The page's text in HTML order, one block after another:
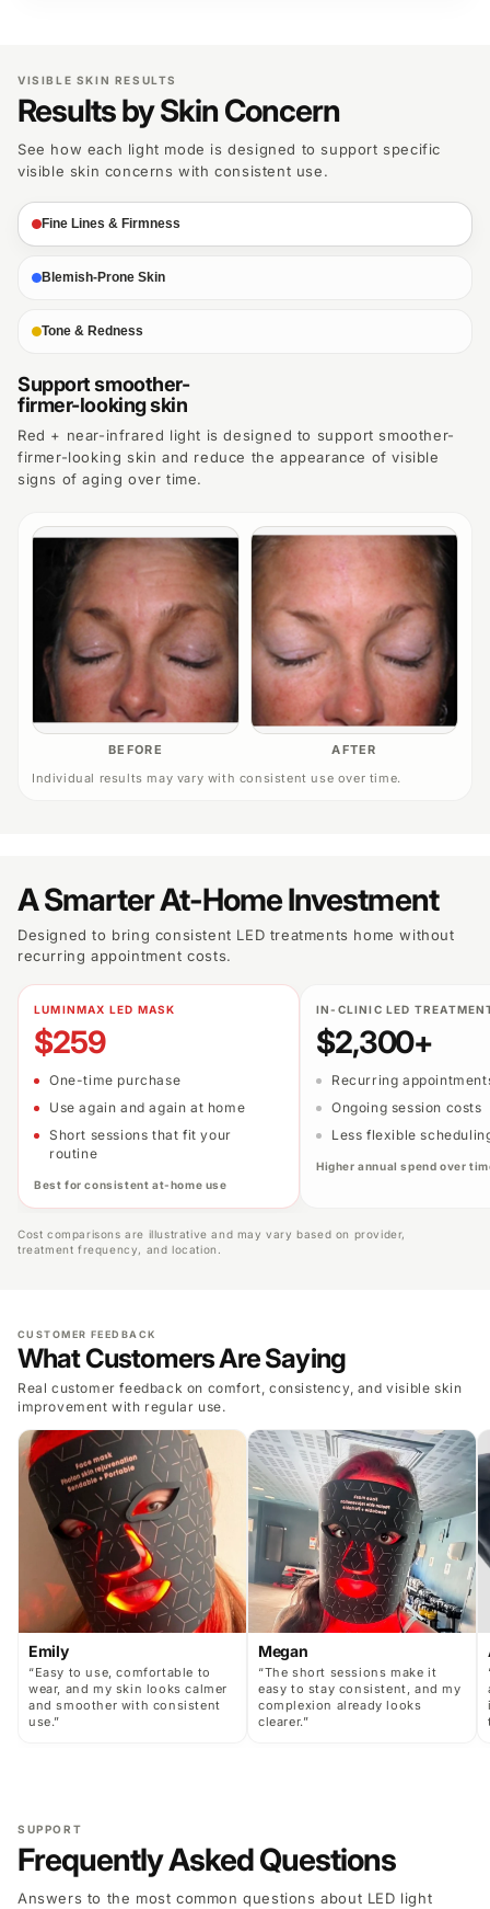
VISIBLE SKIN RESULTS
Results by Skin Concern
See how each light mode is designed to support specific
visible skin concerns with consistent use.
Fine Lines & Firmness
Blemish-Prone Skin
Tone & Redness
Support smoother-
firmer-looking skin
Red + near-infrared light is designed to support smoother-
firmer-looking skin and reduce the appearance of visible
signs of aging over time.
BEFORE
AFTER
Individual results may vary with consistent use over time.
A Smarter At-Home Investment
Designed to bring consistent LED treatments home without
recurring appointment costs.
LUMINMAX LED MASK
$259
One-time purchase
Use again and again at home
Short sessions that fit your
routine
Best for consistent at-home use
IN-CLINIC LED
$2,300+
Recurring
Ongoing session costs
Less flexible
Higher annual spend over
Cost comparisons are illustrative and may vary based on provider,
treatment frequency, and location.
CUSTOMER FEEDBACK
What Customers Are Saying
Real customer feedback on comfort, consistency, and visible skin
improvement with regular use.
Emily
“Easy to use, comfortable to
wear, and my skin looks calmer
and smoother with consistent
use.”
Megan
“The short sessions make it
easy to stay consistent, and my
complexion already looks
clearer.”
SUPPORT
Frequently Asked Questions
Answers to the most common questions about LED light